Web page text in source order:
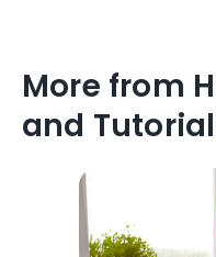
More from
and